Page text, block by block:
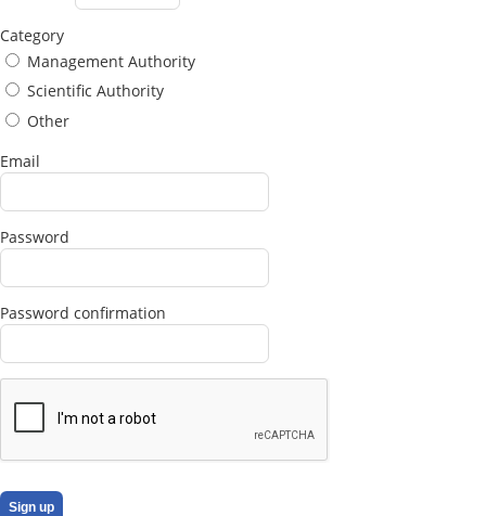
Category
Management Authority
Scientific Authority
Other
Email
Password
Password confirmation